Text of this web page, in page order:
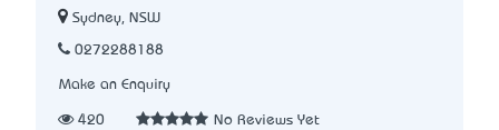
Sydney, NSW
0272288188
Make an Enquiry
420 No Reviews Yet